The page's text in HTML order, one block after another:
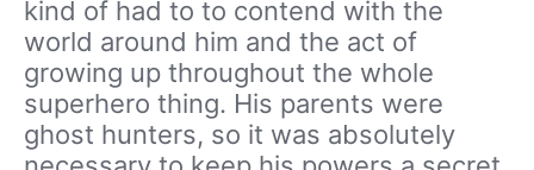
kind of had to to contend with the
world around him and the act of
growing up throughout the whole
superhero thing. His parents were
ghost hunters, so it was absolutely